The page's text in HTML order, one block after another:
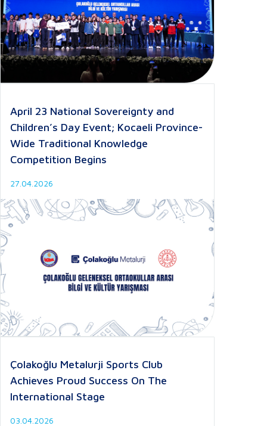
April 23 National Sovereignty and
Children’s Day Event; Kocaeli Province-
Wide Traditional Knowledge
Competition Begins
27.04.2026
Çolakoğlu Metalurji Sports Club
Achieves Proud Success On The
International Stage
03.04.2026